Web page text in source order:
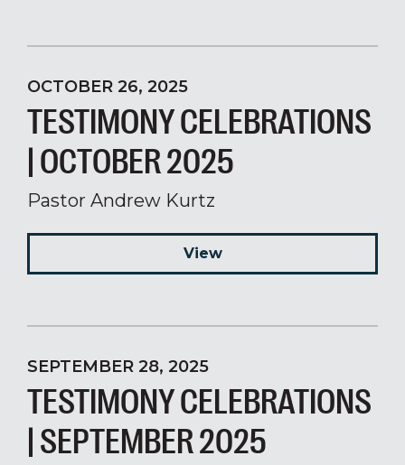
OCTOBER 26, 2025
TESTIMONY CELEBRATIONS
| OCTOBER 2025
Pastor Andrew Kurtz
View
SEPTEMBER 28, 2025
TESTIMONY CELEBRATIONS
| SEPTEMBER 2025